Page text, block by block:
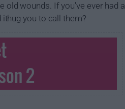
old wounds. If you've ever had a
ithug you to call them?
2